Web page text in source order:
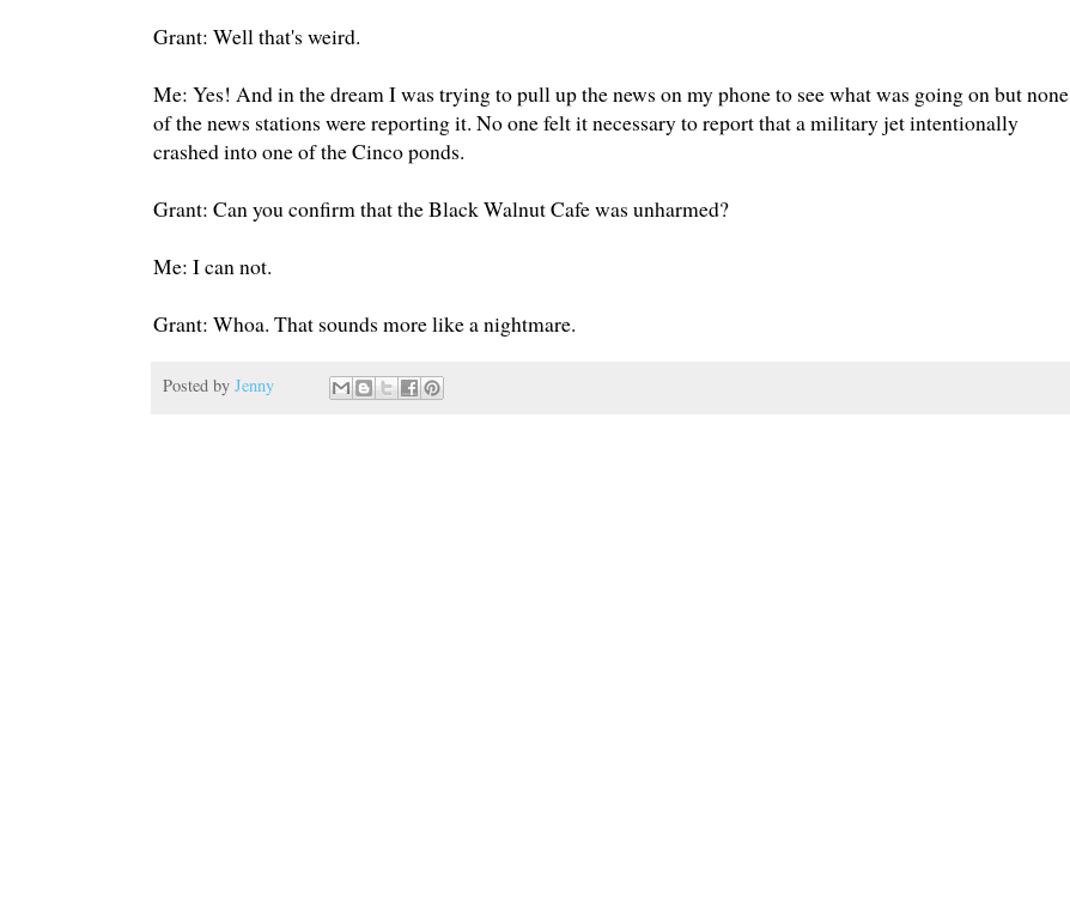
Grant: Well that's weird.
Me: Yes! And in the dream I was trying to pull up the news on my phone to see what was going on but none
of the news stations were reporting it. No one felt it necessary to report that a military jet intentionally
crashed into one of the Cinco ponds.
Grant: Can you confirm that the Black Walnut Cafe was unharmed?
Me: I can not.
Grant: Whoa. That sounds more like a nightmare.
Posted by Jenny